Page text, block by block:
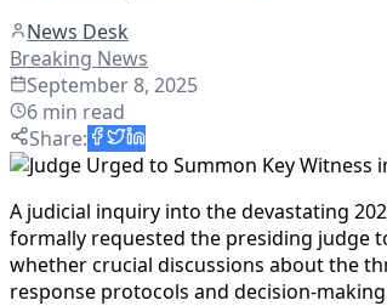
News Desk
Breaking News
September 8, 2025
6 min read
Share:
A judicial inquiry into the devastating
formally requested the presiding judge
whether crucial discussions about the
response protocols and decision-